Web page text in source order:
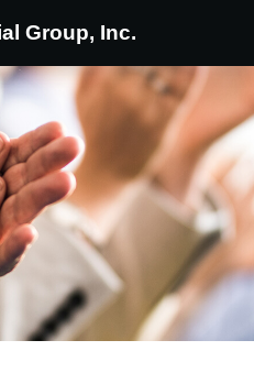
Group, Inc.